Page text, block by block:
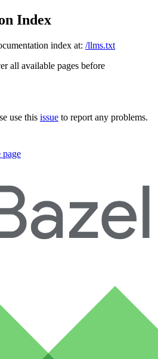
Index
index at: /llms.txt
all available pages before
use this issue to report any problems.
page